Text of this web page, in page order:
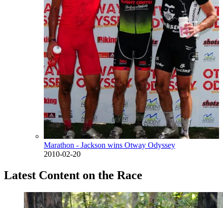
Marathon - Jackson wins Otway Odyssey
2010-02-20
Latest Content on the Race